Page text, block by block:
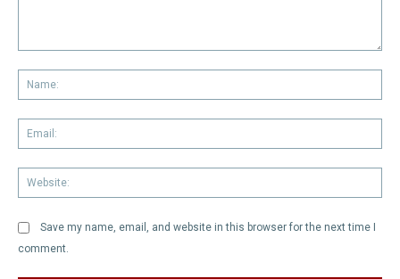
Save my name, email, and website in this browser for the next time I
comment.